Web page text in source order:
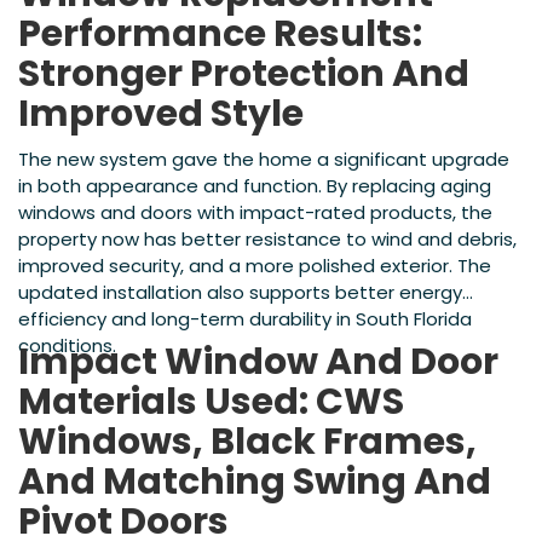
Performance Results:
Stronger Protection And
Improved Style
The new system gave the home a significant upgrade
in both appearance and function. By replacing aging
windows and doors with impact-rated products, the
property now has better resistance to wind and debris,
improved security, and a more polished exterior. The
updated installation also supports better energy
efficiency and long-term durability in South Florida
conditions.
Impact Window And Door
Materials Used: CWS
Windows, Black Frames,
And Matching Swing And
Pivot Doors